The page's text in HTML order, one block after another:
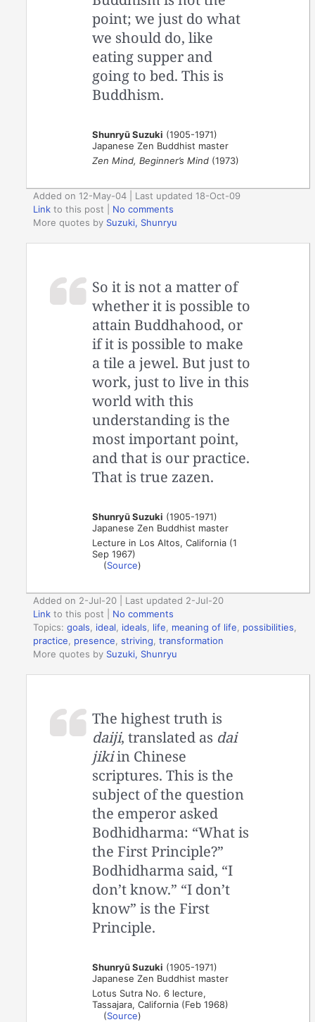
point; we just do what
we should do, like
eating supper and
going to bed. This is
Buddhism.
Shunryū Suzuki (1905-1971)
Japanese Zen Buddhist master
Zen Mind, Beginner’s Mind (1973)
Added on 12-May-04 | Last updated 18-Oct-09
Link to this post
No comments
More quotes by Suzuki, Shunryu
So it is not a matter of
whether it is possible to
attain Buddhahood, or
if it is possible to make
a tile a jewel. But just to
work, just to live in this
world with this
understanding is the
most important point,
and that is our practice.
That is true zazen.
Shunryū Suzuki (1905-1971)
Japanese Zen Buddhist master
Lecture in Los Altos, California (1
Sep 1967)
(Source)
Added on 2-Jul-20 | Last updated 2-Jul-20
Link to this post
No comments
Topics:goals, ideal, ideals, life, meaning of life, possibilities,
practice, presence,striving,transformation
More quotes by Suzuki, Shunryu
The highest truth is
daiji, translated as dai
jikiin Chinese
scriptures. This is the
subject of the question
the emperor asked
Bodhidharma: “What is
the First Principle?”
Bodhidharma said, “I
don’t know.” “I don’t
know” is the First
Principle.
Shunryū Suzuki (1905-1971)
Japanese Zen Buddhist master
Lotus Sutra No. 6 lecture,
Tassajara, California (Feb 1968)
(Source)